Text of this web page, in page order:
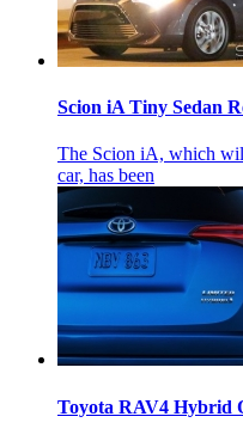
Scion iA Tiny Sedan
The Scion iA, which
car, has been
Toyota RAV4 Hybrid